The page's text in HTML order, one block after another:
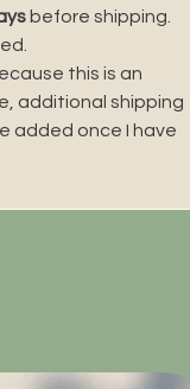
before shipping.
this is an
additional shipping
added once I have